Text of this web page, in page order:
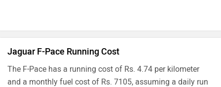
Jaguar F-Pace Running Cost
The F-Pace has a running cost of Rs. 4.74 per kilometer
and a monthly fuel cost of Rs. 7105, assuming a daily run